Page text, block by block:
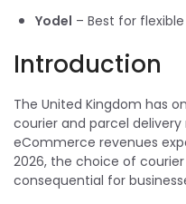
Yodel – Best for
Introduction
The United Kingdom has
courier and parcel delivery
eCommerce revenues
2026, the choice of
consequential for